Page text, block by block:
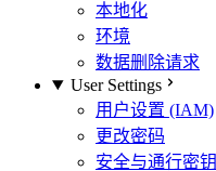
本地化
环境
数据删除请求
User Settings
用户设置 (IAM)
更改密码
安全与通行密钥